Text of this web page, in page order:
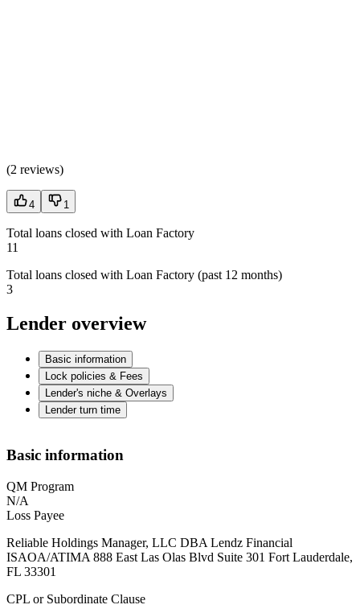
(2 reviews)
4 1
Total loans closed with Loan Factory
11
Total loans closed with Loan Factory (past 12 months)
3
Lender overview
Basic information
Lock policies & Fees
Lender's niche & Overlays
Lender turn time
Basic information
QM Program
N/A
Loss Payee
Reliable Holdings Manager, LLC DBA Lendz Financial
ISAOA/ATIMA 888 East Las Olas Blvd Suite 301 Fort Lauderdale,
FL 33301
CPL or Subordinate Clause